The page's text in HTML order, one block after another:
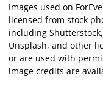
Images used on
licensed from stock
including
Unsplash, and other
or are used with
image credits are